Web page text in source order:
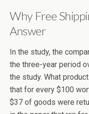
Why Free
Answer
In the study, the
the three-year period
the study. What
that for every $100
$37 of goods were